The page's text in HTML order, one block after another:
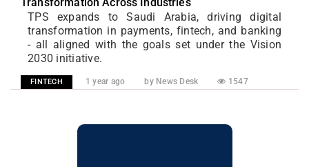
TPS expands to Saudi Arabia, driving digital
transformation in payments, fintech, and banking
- all aligned with the goals set under the Vision
2030 initiative.
FINTECH 1 year ago by News Desk 1547